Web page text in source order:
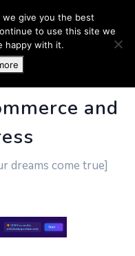
and
dreams come true]
give you the best
to use this site we
happy with it.